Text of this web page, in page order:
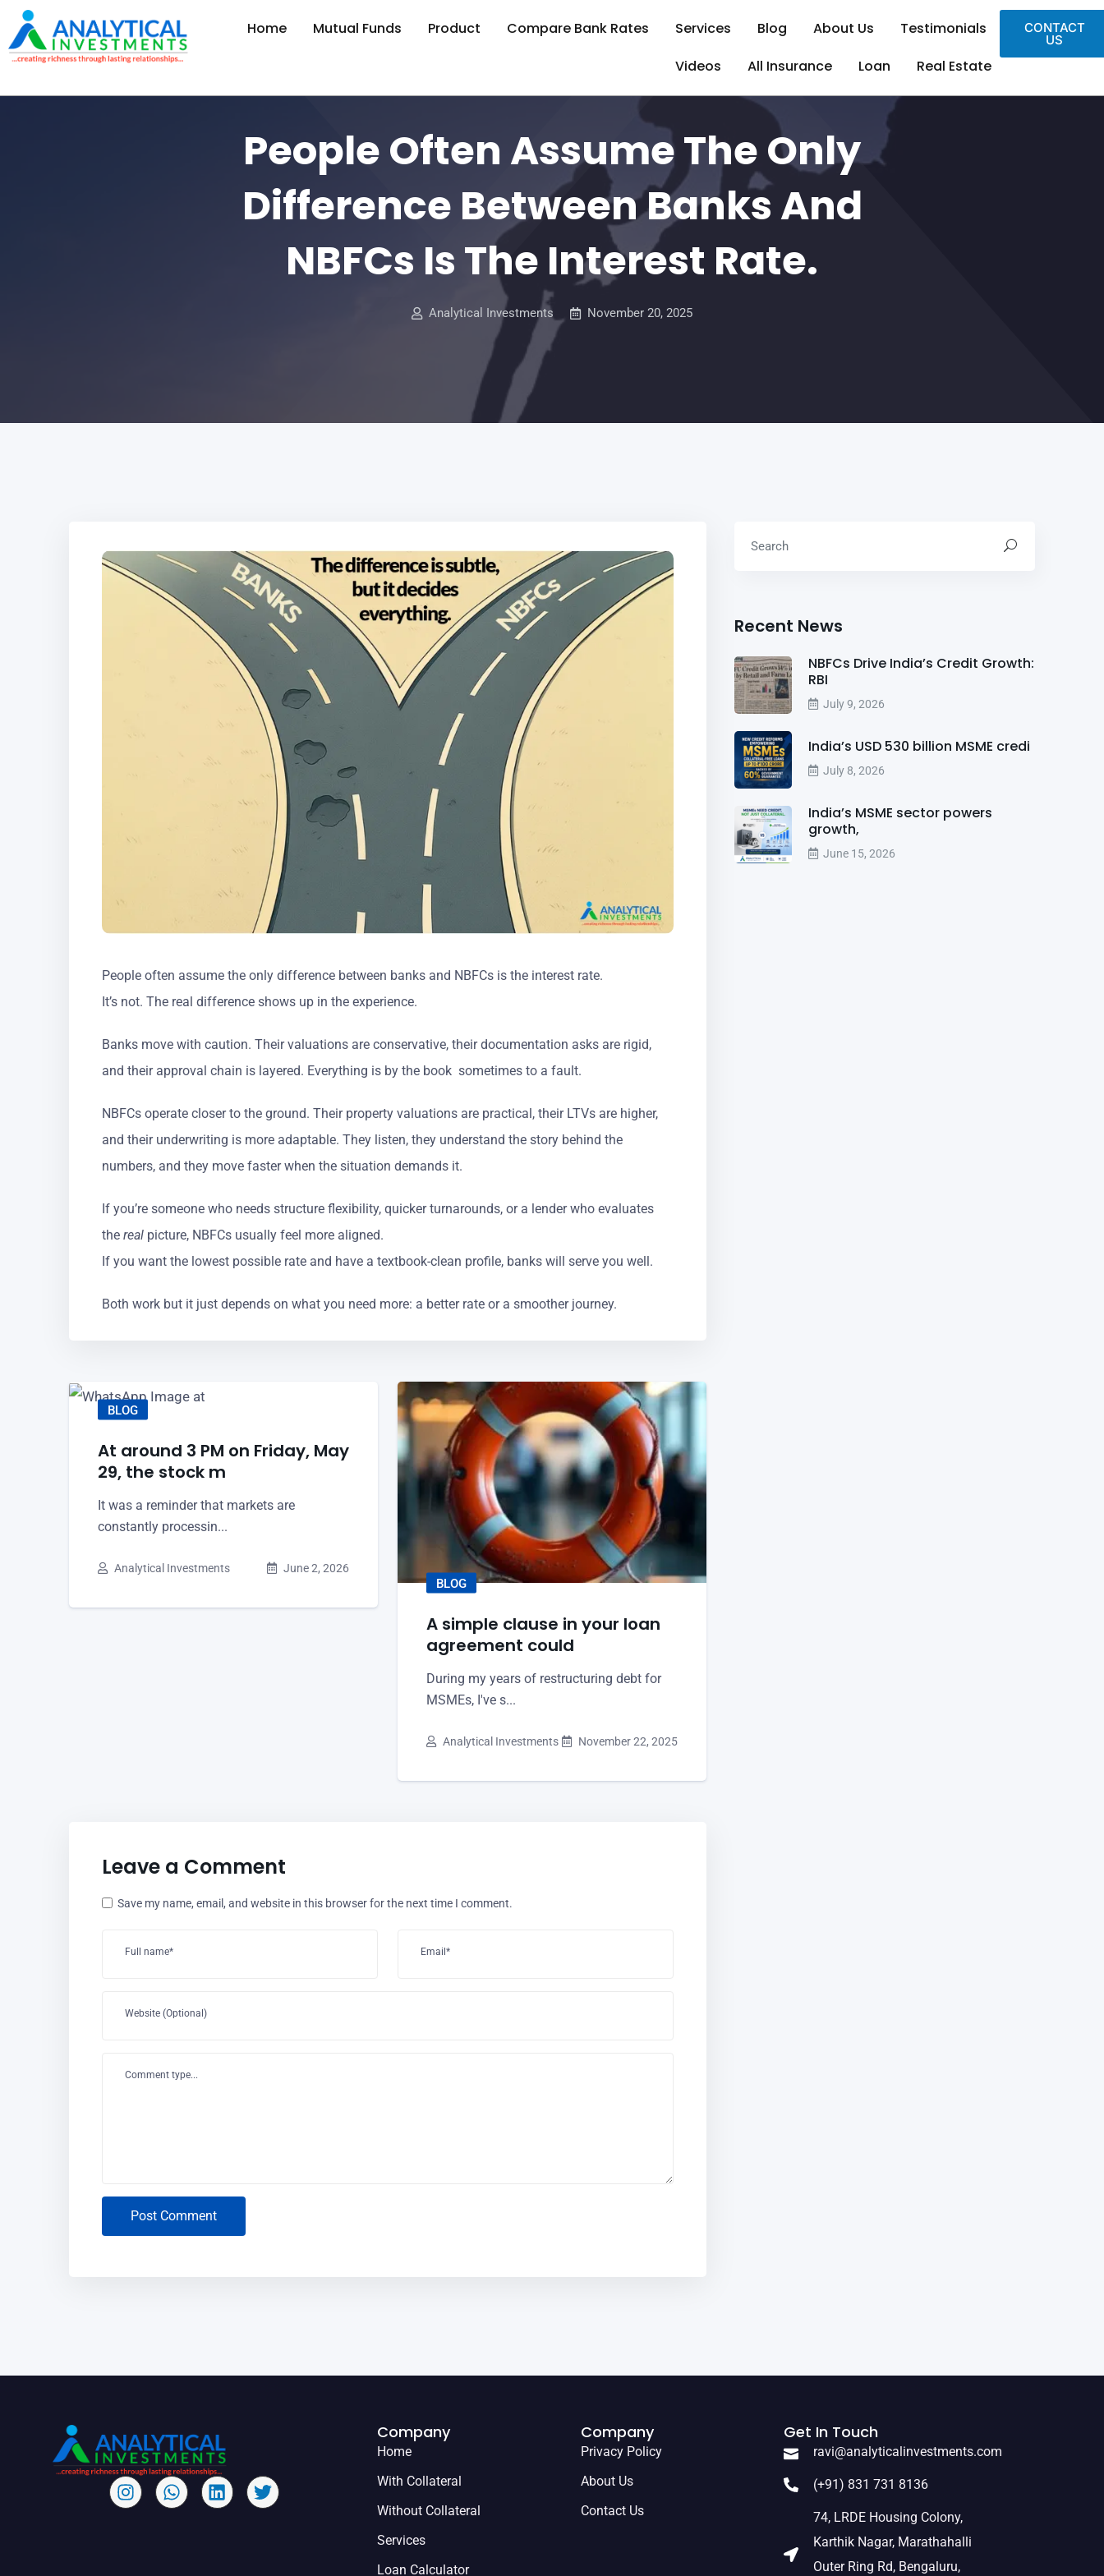
Home Mutual Funds Product Compare Bank Rates Services Blog About Us
Testimonials
Videos
All Insurance Loan Real Estate
CONTACT
US
People Often Assume The Only
Difference Between Banks And
NBFCs Is The Interest Rate.
Analytical Investments November 20, 2025
People often assume the only difference between banks and NBFCs is the interest rate.
It’s not. The real difference shows up in the experience.
Banks move with caution. Their valuations are conservative, their documentation asks are rigid,
and their approval chain is layered. Everything is by the book sometimes to a fault.
NBFCs operate closer to the ground. Their property valuations are practical, their LTVs are higher,
and their underwriting is more adaptable. They listen, they understand the story behind the
numbers, and they move faster when the situation demands it.
If you’re someone who needs structure flexibility, quicker turnarounds, or a lender who evaluates
the real picture, NBFCs usually feel more aligned.
If you want the lowest possible rate and have a textbook-clean profile, banks will serve you well.
Both work but it just depends on what you need more: a better rate or a smoother journey.
BLOG
At around 3 PM on Friday, May
29, the stock m
It was a reminder that markets are
constantly processin...
Analytical Investments June 2, 2026
BLOG
A simple clause in your loan
agreement could
During my years of restructuring debt for
MSMEs, I've s...
Analytical Investments November 22, 2025
Leave a Comment
Full name* Email*
Website (Optional)
Save my name, email, and website in this browser for the next time I comment.
Comment type...
Post Comment
Recent News
NBFCs Drive India’s Credit Growth:
RBI
July 9, 2026
India’s USD 530 billion MSME credi
July 8, 2026
India’s MSME sector powers
growth,
June 15, 2026
Company
Home
With Collateral
Without Collateral
Services
Loan Calculator
Company
Privacy Policy
About Us
Contact Us
Get In Touch
ravi@analyticalinvestments.com
(+91) 831 731 8136
74, LRDE Housing Colony,
Karthik Nagar, Marathahalli
Outer Ring Rd, Bengaluru,